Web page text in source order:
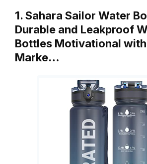
1. Sahara Sailor Water
Durable and Leakproof
Bottles Motivational
Marke…